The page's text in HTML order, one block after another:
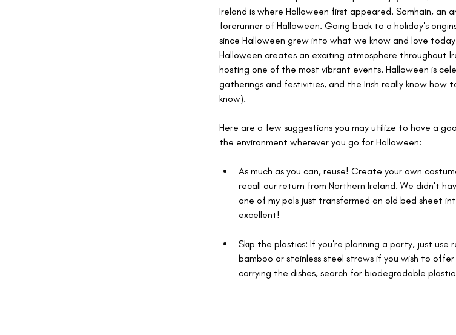
Ireland is where Halloween first appeared. Samhain, an
forerunner of Halloween. Going back to a holiday's
since Halloween grew into what we know and love
Halloween creates an exciting atmosphere throughout
hosting one of the most vibrant events. Halloween is
gatherings and festivities, and the Irish really know how
know).
Here are a few suggestions you may utilize to have a
the environment wherever you go for Halloween:
As much as you can, reuse! Create your own
recall our return from Northern Ireland. We didn't
one of my pals just transformed an old bed sheet
excellent!
Skip the plastics: If you're planning a party, just use
bamboo or stainless steel straws if you wish to
carrying the dishes, search for biodegradable